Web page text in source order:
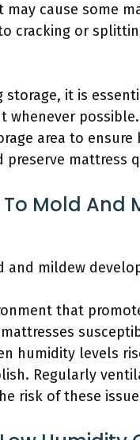
may cause some
cracking or
it is
area to
preserve mattress
Mold And
and mildew
that
humidity levels
Regularly
risk of these